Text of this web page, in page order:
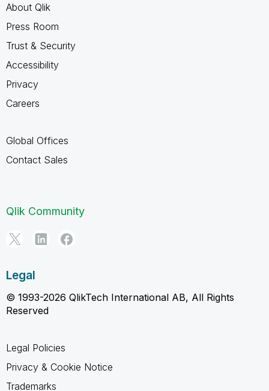
About Qlik
Press Room
Trust & Security
Accessibility
Privacy
Careers
Global Offices
Contact Sales
Qlik Community
Legal
© 1993-2026 QlikTech International AB, All Rights
Reserved
Legal Policies
Privacy & Cookie Notice
Trademarks